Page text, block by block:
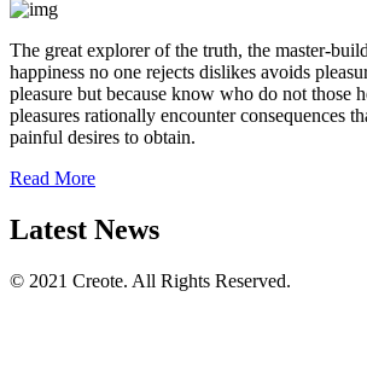
The great explorer of the truth, the master-
happiness no one rejects dislikes avoids
pleasure but because know who do not those
pleasures rationally encounter consequences
painful desires to obtain.
Read More
Latest News
© 2021 Creote. All Rights Reserved.